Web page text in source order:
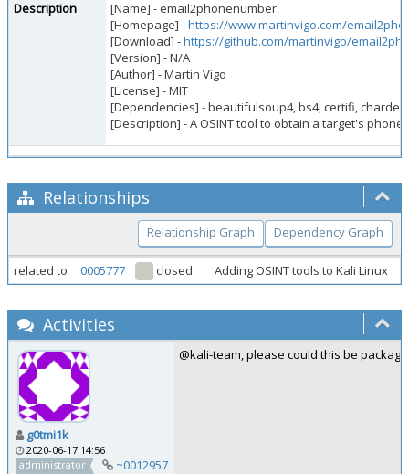
Description
[Name] - email2phonenumber
[Homepage] -https://www.martinvigo.com/
[Download] -https://github.com/martinvigo/
[Version] - N/A
[Author] - Martin Vigo
[License] - MIT
[Dependencies] - beautifulsoup4, bs4, certifi,
[Description] - A OSINT tool to obtain a target's
Relationships
Relationship Graph Dependency Graph
related to 0005777 closed Adding OSINT tools to Kali Linux
Activities
g0tmi1k
2020-06-17 14:56
administrator
~0012957
@kali-team, please could this be